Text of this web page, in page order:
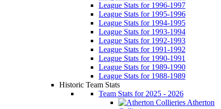
League Stats for 1996-1997
League Stats for 1995-1996
League Stats for 1994-1995
League Stats for 1993-1994
League Stats for 1992-1993
League Stats for 1991-1992
League Stats for 1990-1991
League Stats for 1989-1990
League Stats for 1988-1989
Historic Team Stats
Team Stats for 2025 - 2026
Atherton